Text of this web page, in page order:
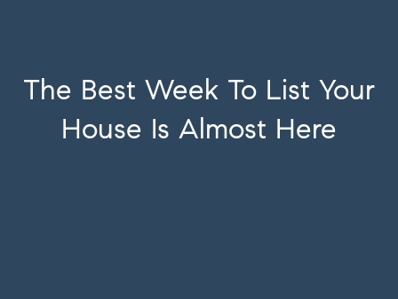
The Best Week To List Your
House Is Almost Here